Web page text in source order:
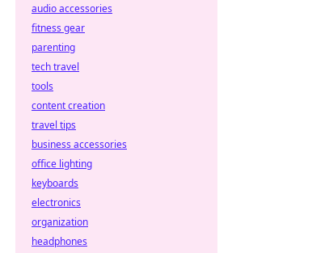
audio accessories
fitness gear
parenting
tech travel
tools
content creation
travel tips
business accessories
office lighting
keyboards
electronics
organization
headphones